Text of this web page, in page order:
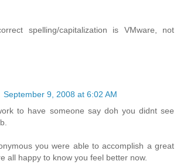
spelling/capitalization is VMware, not
September 9, 2008 at 6:02 AM
to have someone say doh you didnt see
you were able to accomplish a great
all happy to know you feel better now.